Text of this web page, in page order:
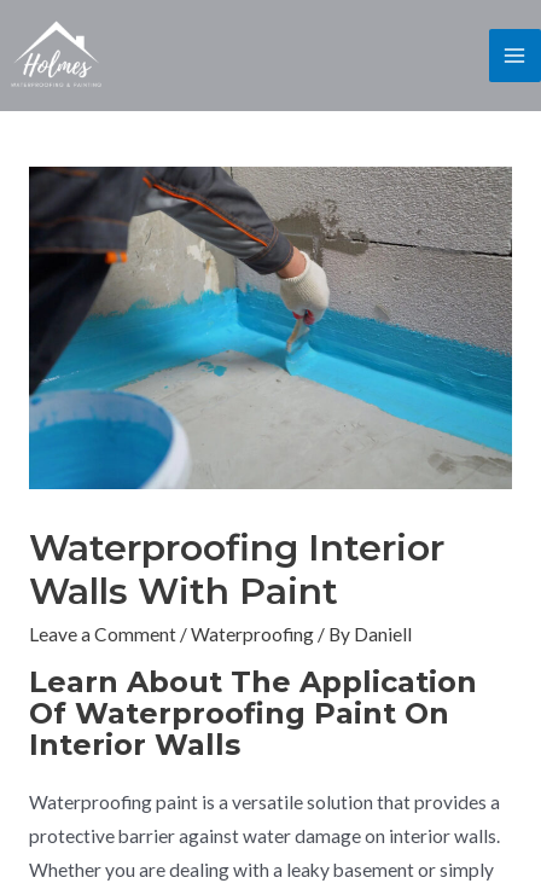
Waterproofing Interior
Walls With Paint
Leave a Comment /Waterproofing/ By Daniell
Learn About The Application
Of Waterproofing Paint On
Interior Walls
Waterproofing paint is a versatile solution that provides a
protective barrier against water damage on interior walls.
Whether you are dealing with a leaky basement or simply